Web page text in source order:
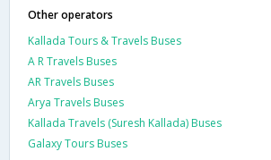
Other operators
Kallada Tours & Travels Buses
A R Travels Buses
AR Travels Buses
Arya Travels Buses
Kallada Travels (Suresh Kallada) Buses
Galaxy Tours Buses